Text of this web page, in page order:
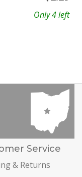
Only 4 left
Service
& Returns